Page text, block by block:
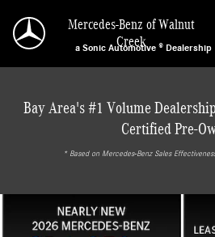
Mercedes-Benz of Walnut
Mercedes-Benz of Walnut
Creek
a Sonic Automotive ® Dealership
Bay Area's #1 Volume
Certified Pre-
* ‎Based on Mercedes-Benz Sales